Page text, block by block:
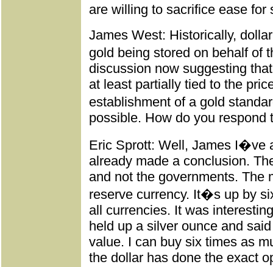
are willing to sacrifice ease
James West: Historically,
gold being stored on behalf of
discussion now suggesting
at least partially tied to the
establishment of a gold
possible. How do you respond
Eric Sprott: Well, James I�ve
already made a conclusion.
and not the governments. The
reserve currency. It�s up by
all currencies. It was
held up a silver ounce and
value. I can buy six times as
the dollar has done the exact